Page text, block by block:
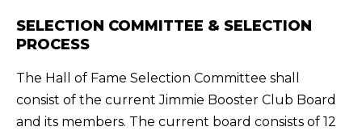
SELECTION COMMITTEE & SELECTION
PROCESS
The Hall of Fame Selection Committee shall
consist of the current Jimmie Booster Club Board
and its members. The current board consists of 12